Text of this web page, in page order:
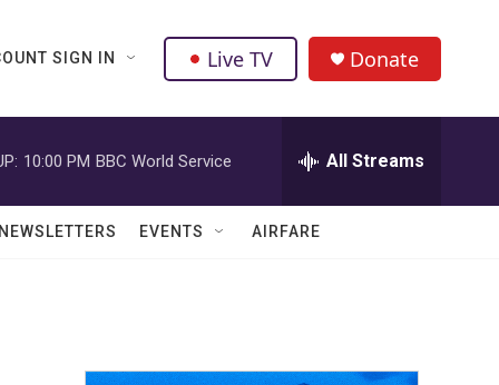
SIGN IN Live TV Donate
10:00 PM BBC World Service All Streams
EVENTS AIRFARE